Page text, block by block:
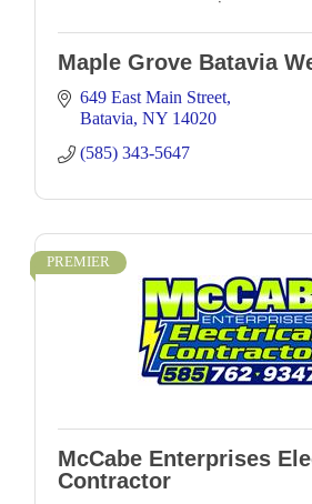
Maple Grove Batavia
649 East Main Street
Batavia NY 14020
(585) 343-5647
PREMIER
McCabe Enterprises
Contractor